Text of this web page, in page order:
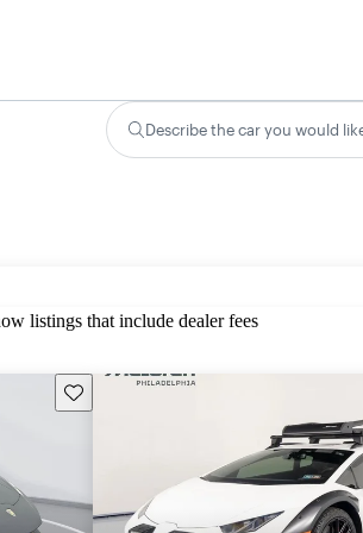
Describe the car you would
listings that include dealer fees
Save this listing